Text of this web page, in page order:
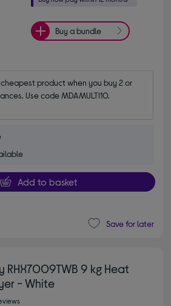
Buy a bundle
product when you buy 2 or
Use code MDAMULTI10.
Add to basket
Save for later
RHX7009TWB 9 kg Heat
- White